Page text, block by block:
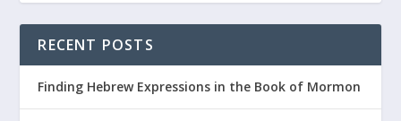
RECENT POSTS
Finding Hebrew Expressions in the Book of Mormon